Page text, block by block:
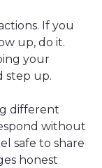
If you
up, do it.
your
step up.
different
without
safe to share
honest